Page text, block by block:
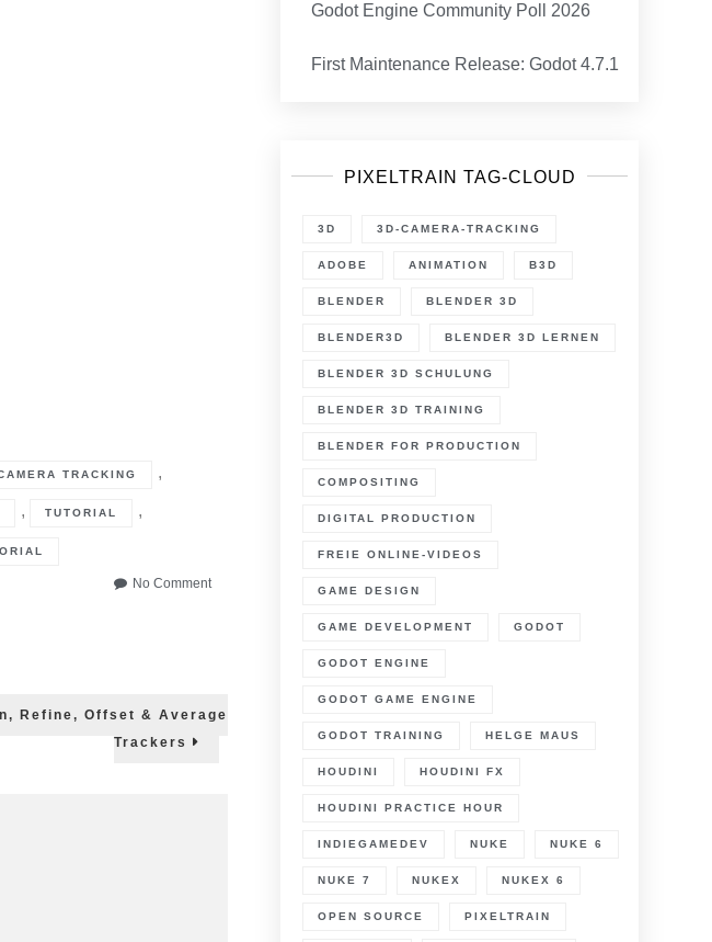
TRACKING ,
, TUTORIAL ,
No Commenton
Refine, Offset & Average
Trackers
Godot Engine Community Poll 2026
First Maintenance Release: Godot 4.7.1
PIXELTRAIN TAG-CLOUD
3D 3D-CAMERA-TRACKING
ADOBE ANIMATION B3D
BLENDER BLENDER 3D
BLENDER3D BLENDER 3D LERNEN
BLENDER 3D SCHULUNG
BLENDER 3D TRAINING
BLENDER FOR PRODUCTION
COMPOSITING
DIGITAL PRODUCTION
FREIE ONLINE-VIDEOS
GAME DESIGN
GAME DEVELOPMENT GODOT
GODOT ENGINE
GODOT GAME ENGINE
GODOT TRAINING HELGE MAUS
HOUDINI HOUDINI FX
HOUDINI PRACTICE HOUR
INDIEGAMEDEV NUKE NUKE 6
NUKE 7 NUKEX NUKEX 6
OPEN SOURCE PIXELTRAIN